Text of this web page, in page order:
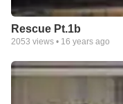
Rescue Pt.1b
2053 views • 16 years ago